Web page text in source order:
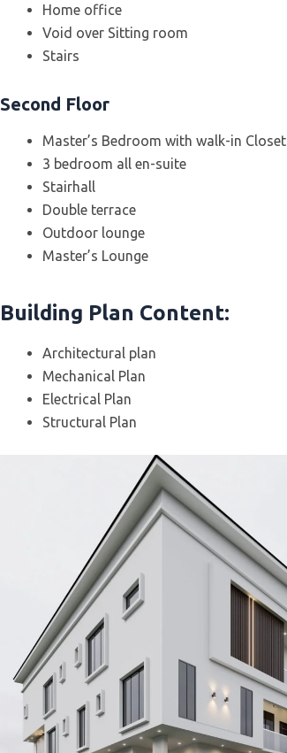
Home office
Void over Sitting room
Stairs
Second Floor
Master’s Bedroom with walk-in Closet
3 bedroom all en-suite
Stairhall
Double terrace
Outdoor lounge
Master’s Lounge
Building Plan Content:
Architectural plan
Mechanical Plan
Electrical Plan
Structural Plan